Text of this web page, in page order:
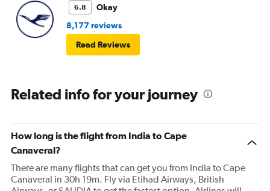
6.8
Okay
8,177 reviews
Read Reviews
Related info for your journey
How long is the flight from India to Cape
Canaveral?
There are many flights that can get you from India to Cape
Canaveral in 30h 19m. Fly via Etihad Airways, British